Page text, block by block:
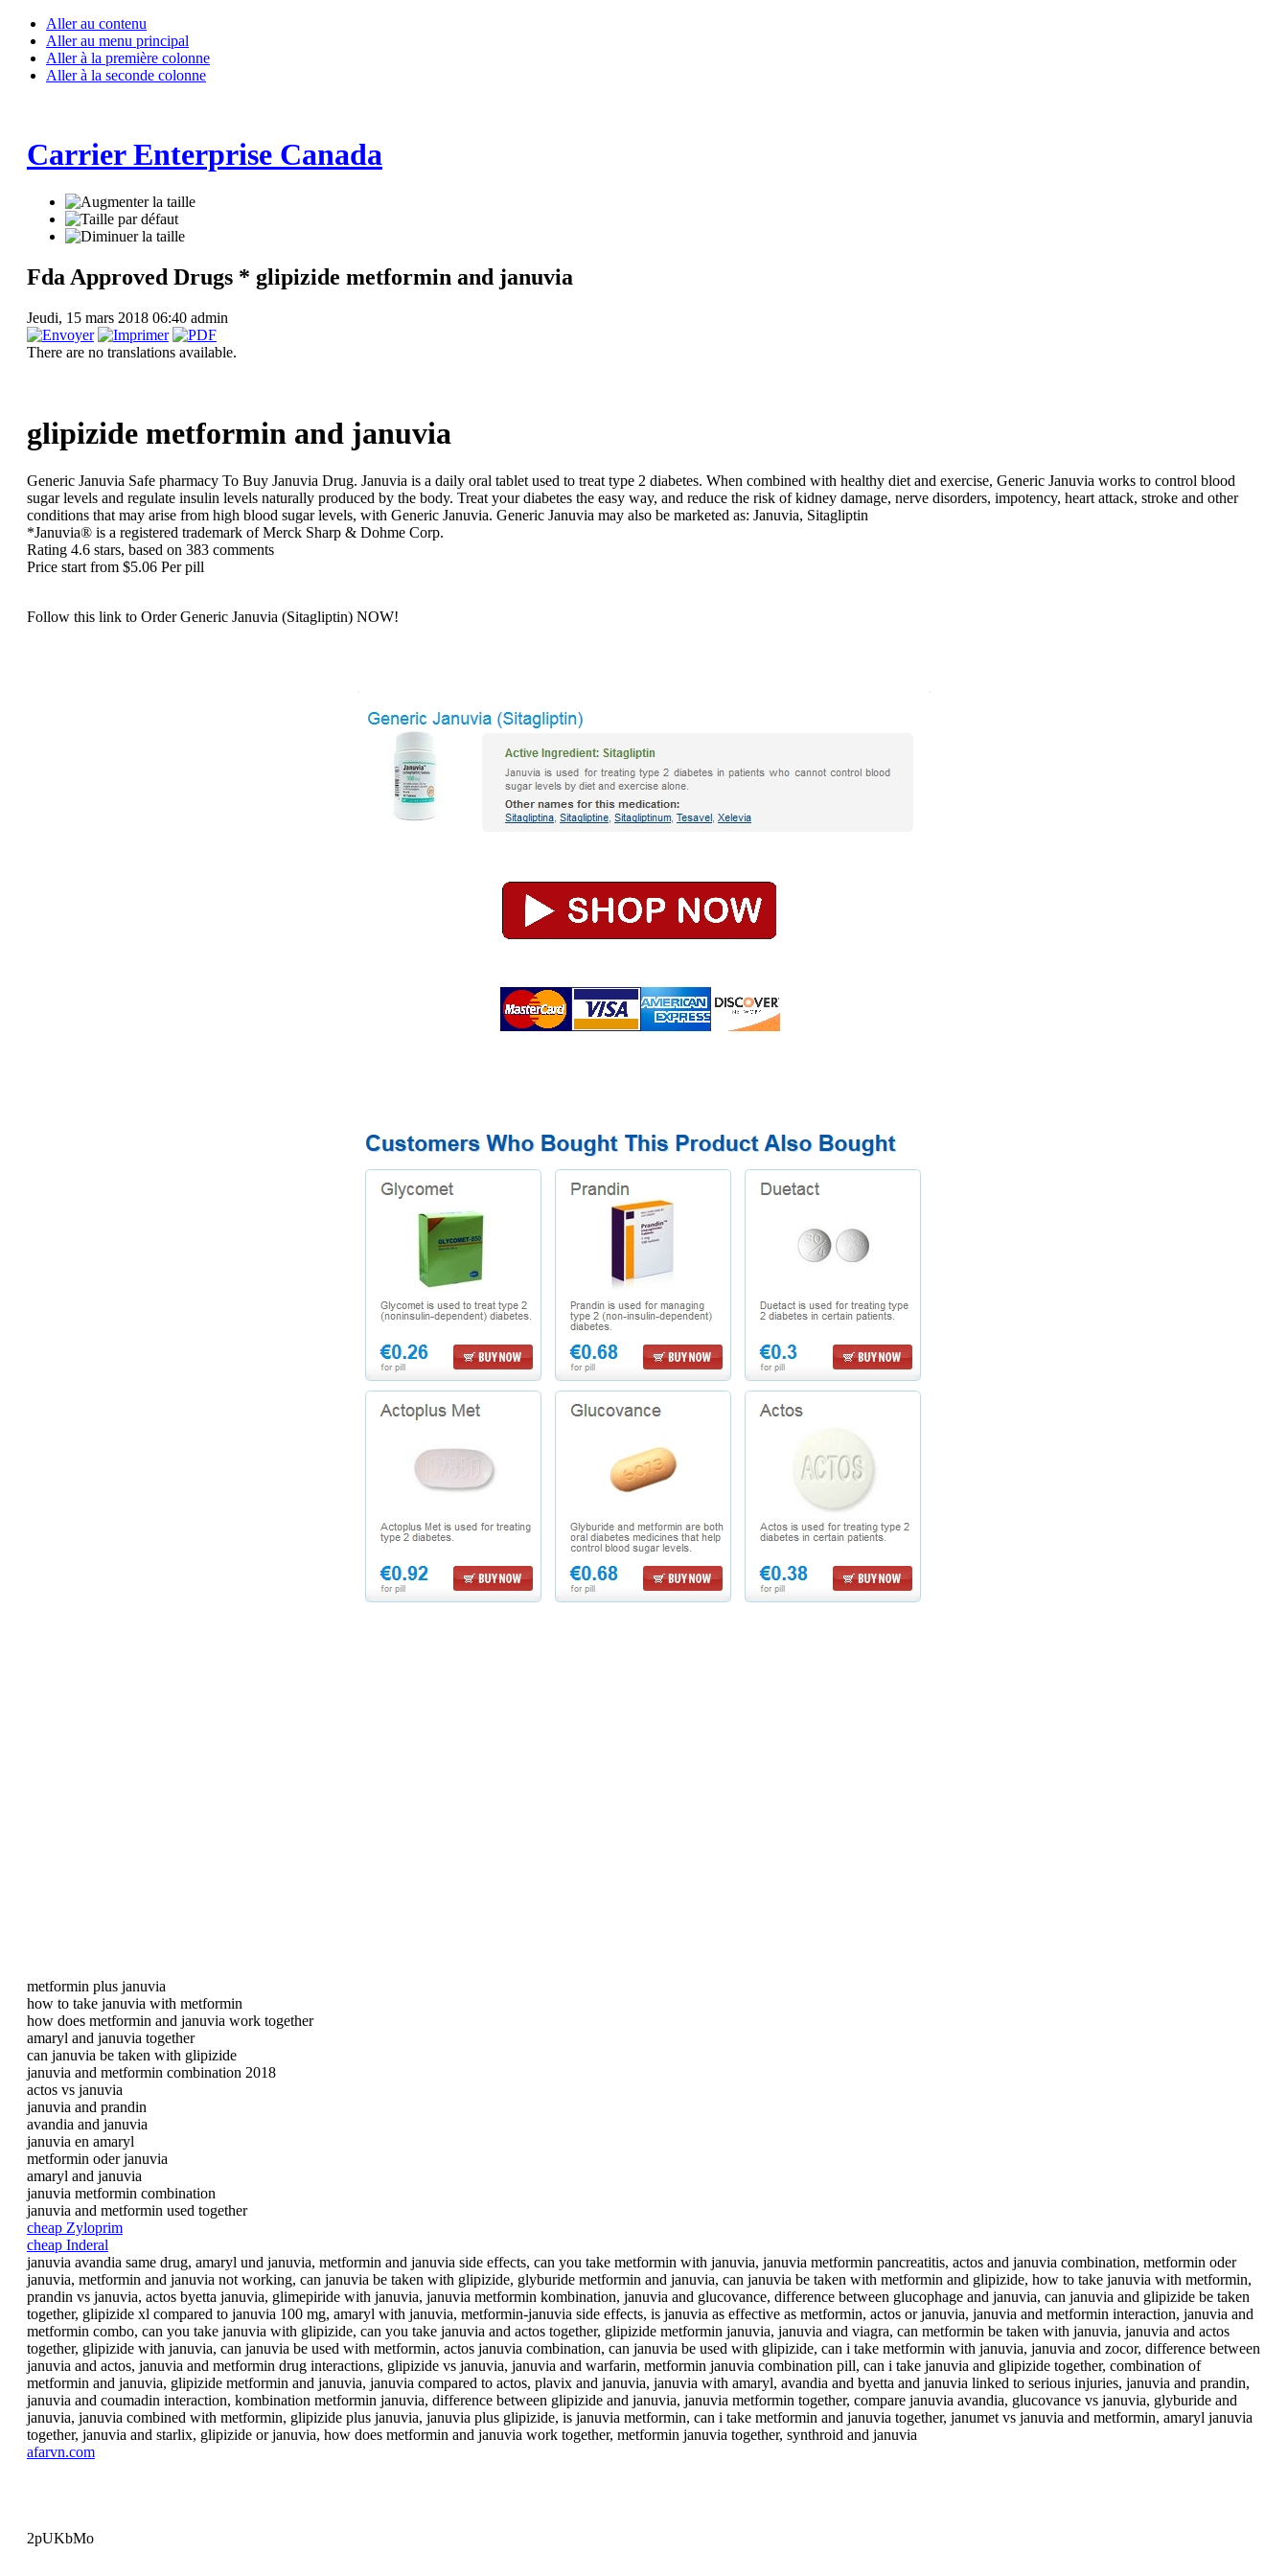
Aller au contenu
Aller au menu principal
Aller à la première colonne
Aller à la seconde colonne
Carrier Enterprise Canada
Fda Approved Drugs * glipizide metformin and januvia
Jeudi, 15 mars 2018 06:40 admin
There are no translations available.
glipizide metformin and januvia
Generic Januvia Safe pharmacy To Buy Januvia Drug. Januvia is a daily oral tablet used to treat type 2 diabetes. When combined with healthy diet and exercise, Generic Januvia works to control blood
sugar levels and regulate insulin levels naturally produced by the body. Treat your diabetes the easy way, and reduce the risk of kidney damage, nerve disorders, impotency, heart attack, stroke and other
conditions that may arise from high blood sugar levels, with Generic Januvia. Generic Januvia may also be marketed as: Januvia, Sitagliptin
*Januvia® is a registered trademark of Merck Sharp & Dohme Corp.
Rating 4.6stars, based on 383comments
Price start from $5.06Per pill
Follow this link to Order Generic Januvia (Sitagliptin) NOW!
metformin plus januvia
how to take januvia with metformin
how does metformin and januvia work together
amaryl and januvia together
can januvia be taken with glipizide
januvia and metformin combination 2018
actos vs januvia
januvia and prandin
avandia and januvia
januvia en amaryl
metformin oder januvia
amaryl and januvia
januvia metformin combination
januvia and metformin used together
cheap Zyloprim
cheap Inderal
januvia avandia same drug, amaryl und januvia, metformin and januvia side effects, can you take metformin with januvia, januvia metformin pancreatitis, actos and januvia combination, metformin oder
januvia, metformin and januvia not working, can januvia be taken with glipizide, glyburide metformin and januvia, can januvia be taken with metformin and glipizide, how to take januvia with metformin,
prandin vs januvia, actos byetta januvia, glimepiride with januvia, januvia metformin kombination, januvia and glucovance, difference between glucophage and januvia, can januvia and glipizide be taken
together, glipizide xl compared to januvia 100 mg, amaryl with januvia, metformin-januvia side effects, is januvia as effective as metformin, actos or januvia, januvia and metformin interaction, januvia and
metformin combo, can you take januvia with glipizide, can you take januvia and actos together, glipizide metformin januvia, januvia and viagra, can metformin be taken with januvia, januvia and actos
together, glipizide with januvia, can januvia be used with metformin, actos januvia combination, can januvia be used with glipizide, can i take metformin with januvia, januvia and zocor, difference between
januvia and actos, januvia and metformin drug interactions, glipizide vs januvia, januvia and warfarin, metformin januvia combination pill, can i take januvia and glipizide together, combination of
metformin and januvia, glipizide metformin and januvia, januvia compared to actos, plavix and januvia, januvia with amaryl, avandia and byetta and januvia linked to serious injuries, januvia and prandin,
januvia and coumadin interaction, kombination metformin januvia, difference between glipizide and januvia, januvia metformin together, compare januvia avandia, glucovance vs januvia, glyburide and
januvia, januvia combined with metformin, glipizide plus januvia, januvia plus glipizide, is januvia metformin, can i take metformin and januvia together, janumet vs januvia and metformin, amaryl januvia
together, januvia and starlix, glipizide or januvia, how does metformin and januvia work together, metformin januvia together, synthroid and januvia
afarvn.com
2pUKbMo